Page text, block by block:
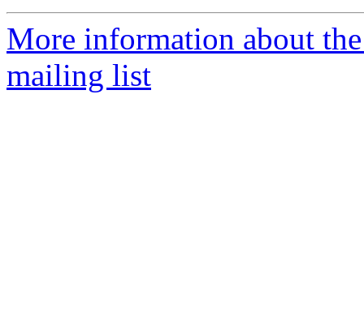
More information about
mailing list